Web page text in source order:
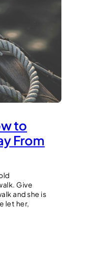
to
From
Give
and she is
let her,